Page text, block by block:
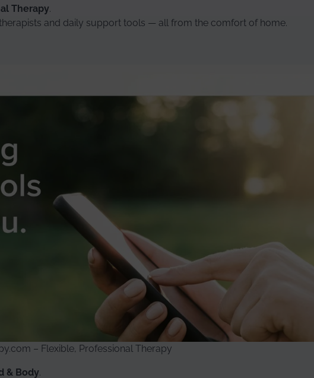
Therapy.
and daily support tools — all from the comfort of home.
– Flexible, Professional Therapy
& Body.